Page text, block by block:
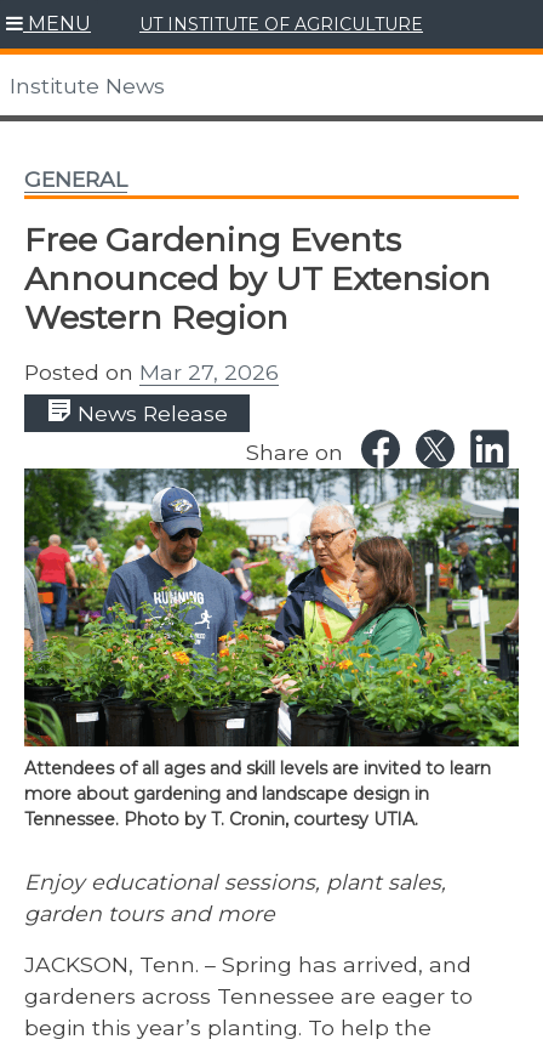
Skip
to
content
MENU UT INSTITUTE OF AGRICULTURE
Institute News
GENERAL
Free Gardening Events
Announced by UT Extension
Western Region
Posted on Mar 27, 2026
News Release
Share on
Attendees of all ages and skill levels are invited to learn
more about gardening and landscape design in
Tennessee. Photo by T. Cronin, courtesy UTIA.
Enjoy educational sessions, plant sales,
garden tours and more
JACKSON, Tenn. – Spring has arrived, and
gardeners across Tennessee are eager to
begin this year’s planting. To help the